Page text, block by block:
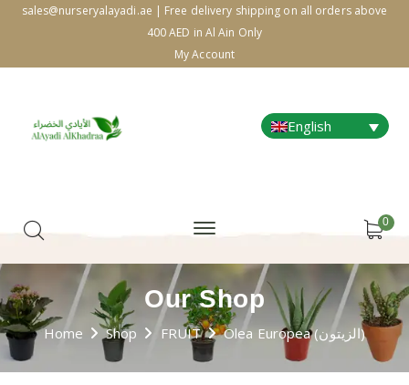
sales@nurseryalayadi.ae | Free delivery shipping on all orders above
400 AED in Al Ain Only
My Account
English
0
Our Shop
Home Shop FRUIT Olea Europea (الزيتون)